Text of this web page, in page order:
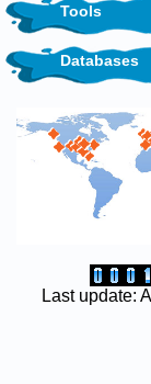
Tools
Databases
Last update: